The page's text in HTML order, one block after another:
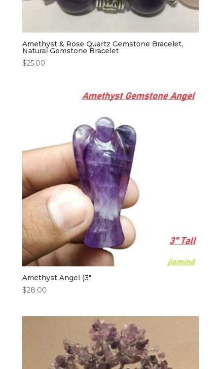
Amethyst & Rose Quartz Gemstone Bracelet,
Natural Gemstone Bracelet
$25.00
Amethyst Angel (3″
$28.00